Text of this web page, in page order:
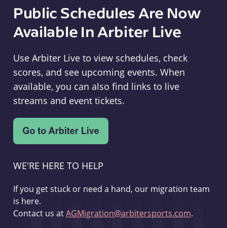
Public Schedules Are Now
Available In Arbiter Live
Use Arbiter Live to view schedules, check
scores, and see upcoming events. When
available, you can also find links to live
streams and event tickets.
WE'RE HERE TO HELP
If you get stuck or need a hand, our migration team
is here.
Contact us atAGMigration@arbitersports.com.